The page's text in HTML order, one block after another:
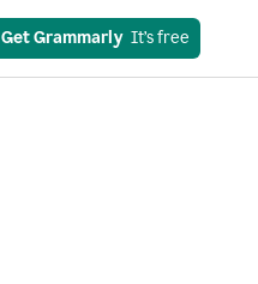
Get Grammarly
  It’s free